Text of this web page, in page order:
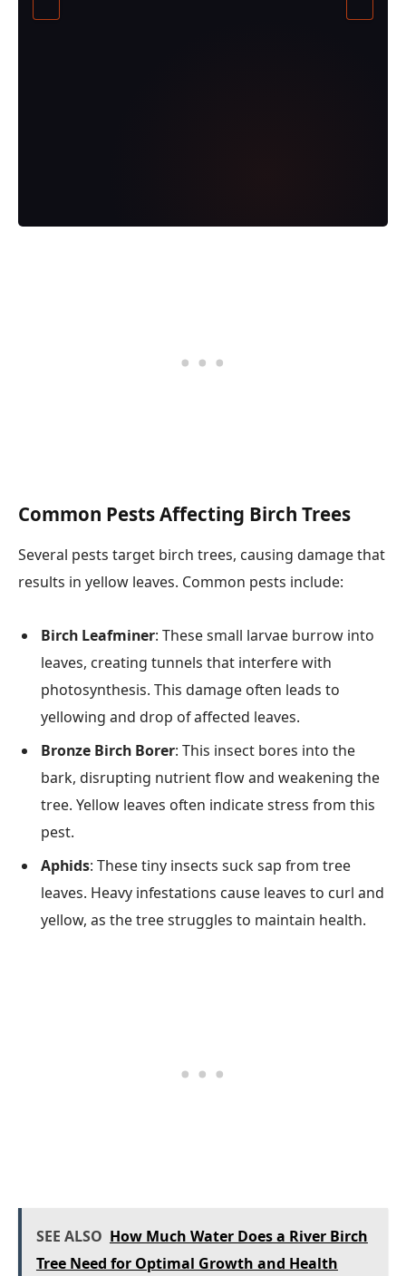
Common Pests Affecting Birch Trees
Several pests target birch trees, causing damage that
results in yellow leaves. Common pests include:
Birch Leafminer: These small larvae burrow into
leaves, creating tunnels that interfere with
photosynthesis. This damage often leads to
yellowing and drop of affected leaves.
Bronze Birch Borer: This insect bores into the
bark, disrupting nutrient flow and weakening the
tree. Yellow leaves often indicate stress from this
pest.
Aphids: These tiny insects suck sap from tree
leaves. Heavy infestations cause leaves to curl and
yellow, as the tree struggles to maintain health.
SEE ALSO How Much Water Does a River Birch
Tree Need for Optimal Growth and Health